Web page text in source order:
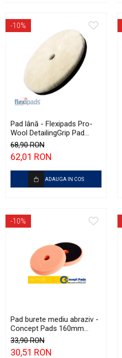
-10%
Pad lână - Flexipads Pro-
Wool DetailingGrip Pad
160mm
68,90 RON
62,01 RON
ADAUGA IN COS
-10%
Pad burete mediu abraziv -
Concept Pads 160mm
(6.5") Orange Medium-Cut
Pad
33,90 RON
30,51 RON